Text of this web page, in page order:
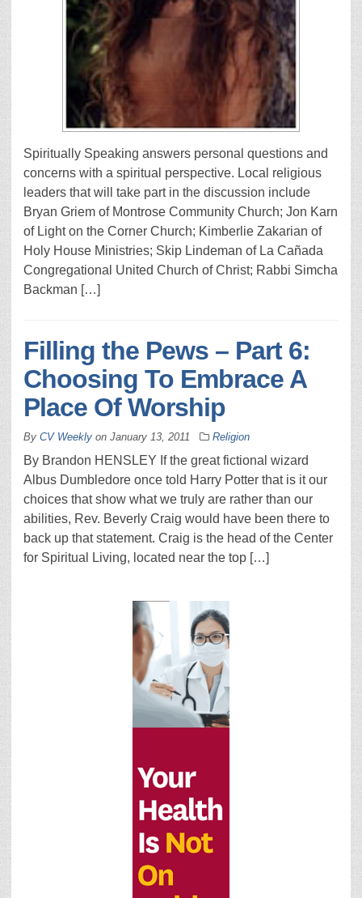
Spiritually Speaking answers personal questions and
concerns with a spiritual perspective. Local religious
leaders that will take part in the discussion include
Bryan Griem of Montrose Community Church; Jon Karn
of Light on the Corner Church; Kimberlie Zakarian of
Holy House Ministries; Skip Lindeman of La Cañada
Congregational United Church of Christ; Rabbi Simcha
Backman […]
Filling the Pews – Part 6:
Choosing To Embrace A
Place Of Worship
By CV Weekly on January 13, 2011 Religion
By Brandon HENSLEY If the great fictional wizard
Albus Dumbledore once told Harry Potter that is it our
choices that show what we truly are rather than our
abilities, Rev. Beverly Craig would have been there to
back up that statement. Craig is the head of the Center
for Spiritual Living, located near the top […]